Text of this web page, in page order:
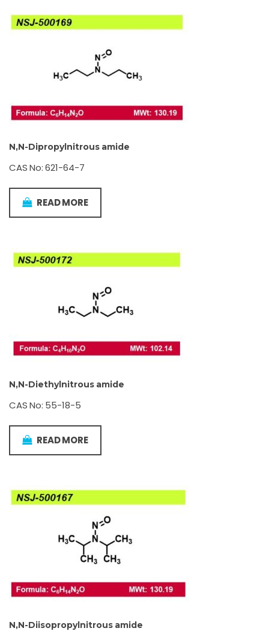
N,N-Dipropylnitrous amide
CAS No: 621-64-7
READ MORE
N,N-Diethylnitrous amide
CAS No: 55-18-5
READ MORE
N,N-Diisopropylnitrous amide